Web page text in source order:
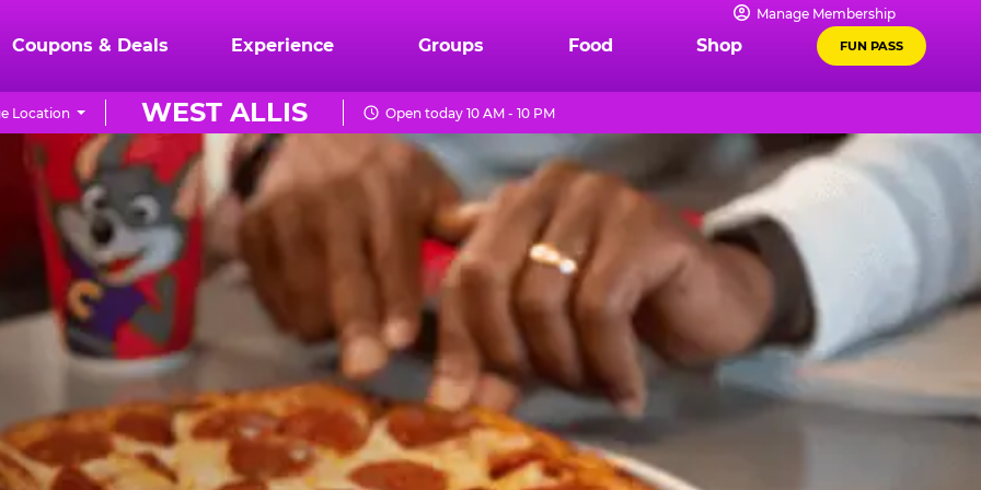
Manage Membership
Coupons & Deals Experience Groups Food Shop FUN PASS
WEST ALLIS
Location Open today 10 AM - 10 PM